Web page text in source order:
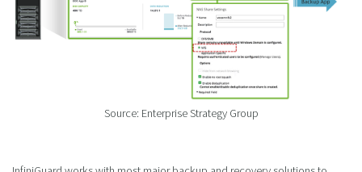
Source: Enterprise Strategy Group